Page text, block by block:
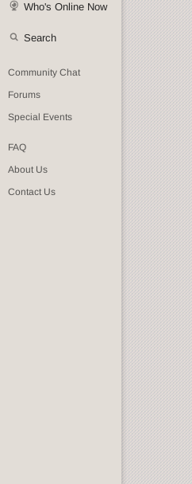
Who's Online Now
Search
Community Chat
Forums
Special Events
FAQ
About Us
Contact Us